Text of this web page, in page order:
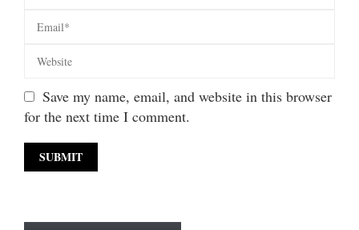
Save my name, email, and website in this browser
for the next time I comment.